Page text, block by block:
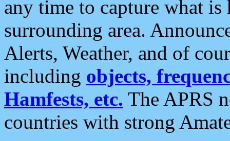
any time to capture what
surrounding area.
Alerts, Weather, and of
including objects,
Hamfests, etc. The APRS
countries with strong